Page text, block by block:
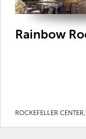
Rainbow
ROCKEFELLER